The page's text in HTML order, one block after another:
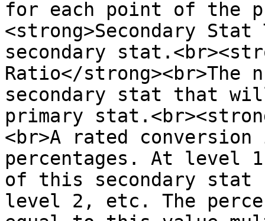
for each point of the
<strong>Secondary Stat
secondary
Ratio</strong><br>The
secondary stat that
primary
<br>A rated
percentages. At level
of this secondary stat
level 2, etc. The